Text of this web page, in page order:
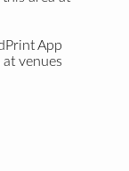
App
venues